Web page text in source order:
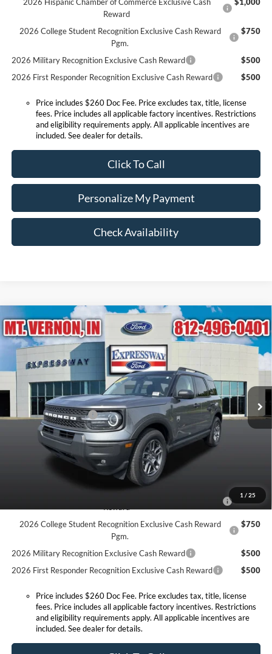
Reward
2026 College Student Recognition Exclusive Cash Reward
Pgm.
$750
2026 Military Recognition Exclusive Cash Reward
$500
2026 First Responder Recognition Exclusive Cash Reward
$500
Price includes $260 Doc Fee. Price excludes tax, title, license
fees. Price includes all applicable factory incentives. Restrictions
and eligibility requirements apply. All applicable incentives are
included. See dealer for details.
Click To Call
Personalize My Payment
Check Availability
1 / 25
2026Ford Bronco Sport Big Bend
Price Drop
Expressway Ford of Mount Vernon
VIN: 3FMCR9BN3TRE00196Stock:T6192FModel:
Courtesy Vehicle
$33,718
EXPRESSWAY SALE PRICE
Less
MSRP:
$38,170
Doc Fee:
+$260
Retail Customer Cash
-$2,250
Expressway Discount
-$2,202
Expressway Sale Price:
$1,000
2026 College Student Recognition Exclusive Cash Reward
Pgm.
$750
2026 Military Recognition Exclusive Cash Reward
$500
2026 First Responder Recognition Exclusive Cash Reward
$500
Price includes $260 Doc Fee. Price excludes tax, title, license
fees. Price includes all applicable factory incentives. Restrictions
and eligibility requirements apply. All applicable incentives are
included. See dealer for details.
Compare Vehicle